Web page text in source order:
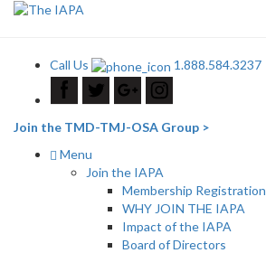
Call Us 1.888.584.3237
Join the TMD-TMJ-OSA Group >
Menu
Join the IAPA
Membership Registration
WHY JOIN THE IAPA
Impact of the IAPA
Board of Directors